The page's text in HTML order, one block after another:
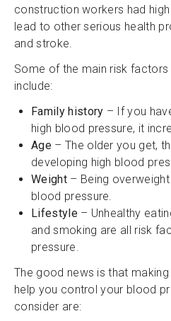
construction workers had
lead to other serious health
and stroke.
Some of the main risk
include:
Family history – If you
high blood pressure, it
Age– The older you get,
developing high blood
Weight– Being
blood pressure.
Lifestyle – Unhealthy
and smoking are all risk
pressure.
The good news is that
help you control your blood
consider are: